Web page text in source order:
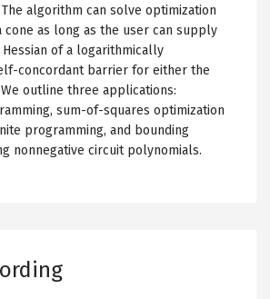
algorithm can solve optimization
as long as the user can supply
of a logarithmically
concordant barrier for either the
outline three applications:
sum-of-squares optimization
programming, and bounding
nonnegative circuit polynomials.